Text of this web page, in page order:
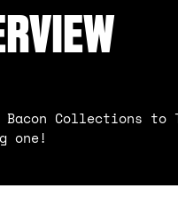
Bacon Collections to
one!